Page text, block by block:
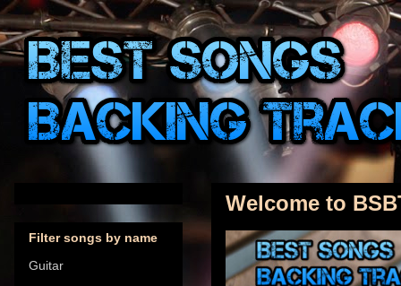
Welcome to
Filter songs by name
Guitar